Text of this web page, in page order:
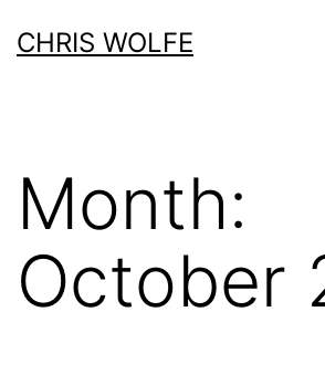
toCHRIS WOLFE
Month:
October